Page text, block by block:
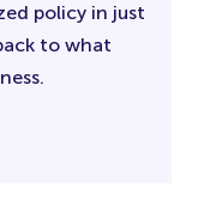
policy in just
to what